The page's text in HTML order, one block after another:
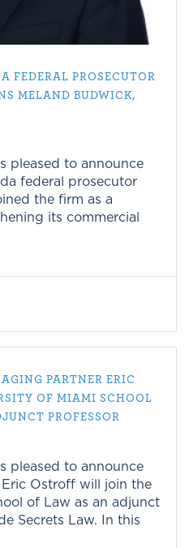
FEDERAL PROSECUTOR
MELAND BUDWICK,
pleased to announce
federal prosecutor
the firm as a
its commercial
PARTNER ERIC
OF MIAMI SCHOOL
PROFESSOR
pleased to announce
Ostroff will join the
of Law as an adjunct
Secrets Law. In this